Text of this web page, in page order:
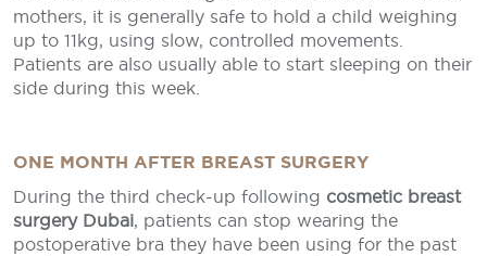
mothers, it is generally safe to hold a child weighing
up to 11kg, using slow, controlled movements.
Patients are also usually able to start sleeping on their
side during this week.
ONE MONTH AFTER BREAST SURGERY
During the third check-up following cosmetic breast
surgery Dubai, patients can stop wearing the
postoperative bra they have been using for the past